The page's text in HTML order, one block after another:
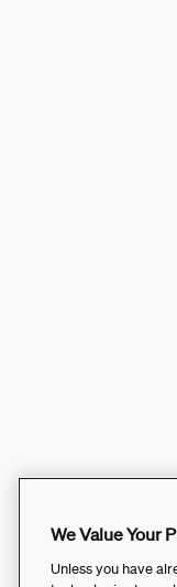
We Value Your
Unless you have